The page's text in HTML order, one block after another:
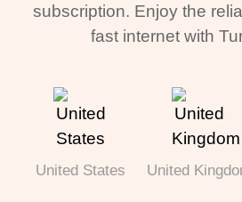
subscription. Enjoy the
fast internet with
United States United